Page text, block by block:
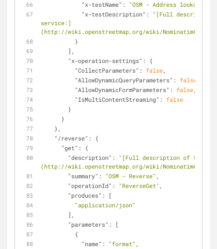
"x-testName" : "OSM - Address lookup"
"x-testDescription" :
"[Full description
service:]
(http://wiki.openstreetmap.org/wiki/
          }
        ],
"x-operation-settings" : {
"CollectParameters" : false,
"AllowDynamicQueryParameters" : false
"AllowDynamicFormParameters" : false
"IsMultiContentStreaming" : false
        }
      }
    },
"/reverse" : {
"get" : {
"description" :
"[Full description of the
(http://wiki.openstreetmap.org/wiki/
"summary" : "OSM - Reverse" ,
"operationId" : "ReverseGet" ,
"produces" : [
"application/json"
        ],
"parameters" : [
          {
"name" : "format" ,